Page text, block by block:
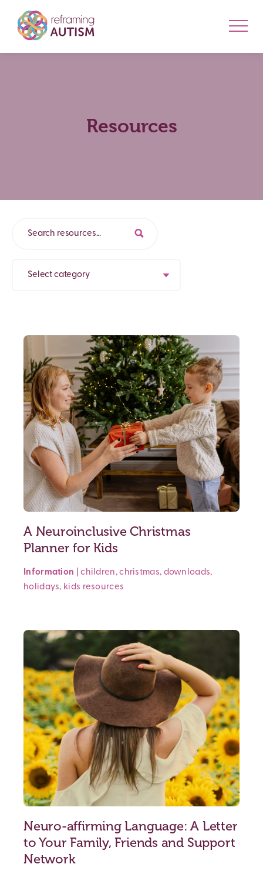
Resources
A Neuroinclusive Christmas
Planner for Kids
Information |children,christmas, downloads,
holidays, kids resources
Neuro-affirming Language: A Letter
to Your Family, Friends and Support
Network